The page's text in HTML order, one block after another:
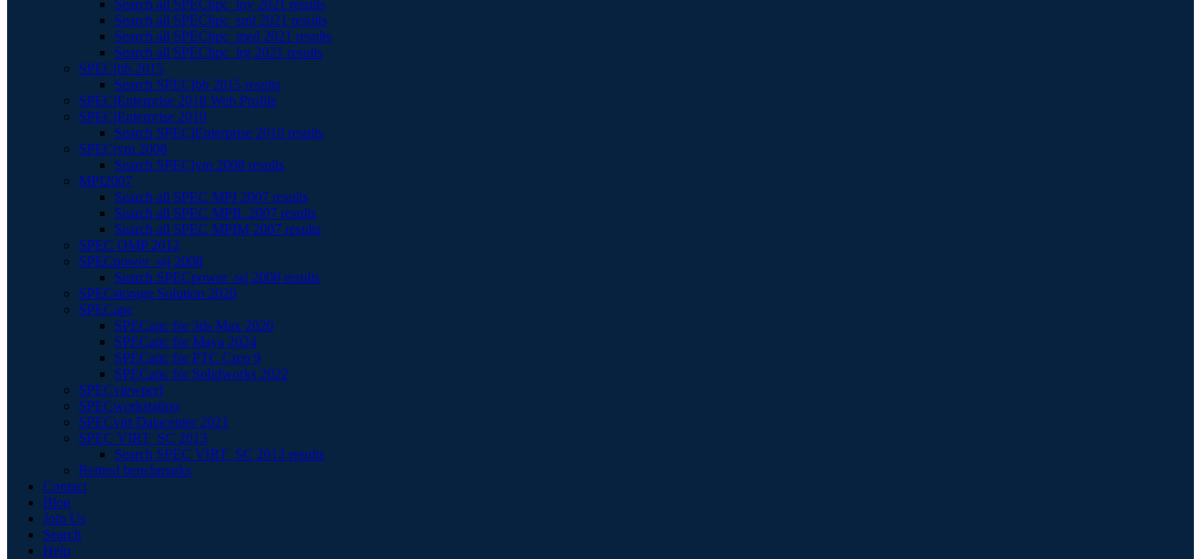
Search all SPEChpc_tny 2021 results
Search all SPEChpc_sml 2021 results
Search all SPEChpc_med 2021 results
Search all SPEChpc_lrg 2021 results
SPECjbb 2015
Search SPECjbb 2015 results
SPECjEnterprise 2018 Web Profile
SPECjEnterprise 2010
Search SPECjEnterprise 2010 results
SPECjvm 2008
Search SPECjvm 2008 results
MPI2007
Search all SPEC MPI 2007 results
Search all SPEC MPIL 2007 results
Search all SPEC MPIM 2007 results
SPEC OMP 2012
SPECpower_ssj 2008
Search SPECpower_ssj 2008 results
SPECstorage Solution 2020
SPECapc
SPECapc for 3ds Max 2020
SPECapc for Maya 2024
SPECapc for PTC Creo 9
SPECapc for Solidworks 2022
SPECviewperf
SPECworkstation
SPECvirt Datacenter 2021
SPEC VIRT_SC 2013
Search SPEC VIRT_SC 2013 results
Retired benchmarks
Contact
Blog
Join Us
Search
Help